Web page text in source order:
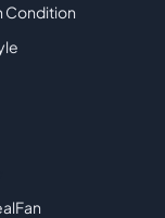
Condition